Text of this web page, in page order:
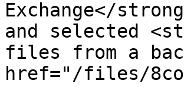
Exchange</
and selected
files from a
href="/files/